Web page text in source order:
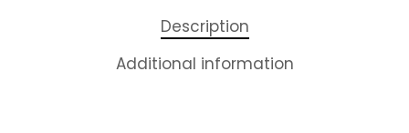
Description
Additional information